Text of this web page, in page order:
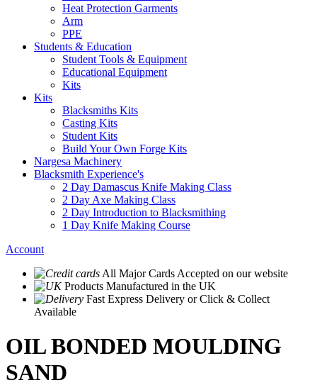
Heat Protection Garments
Arm
PPE
Students & Education
Student Tools & Equipment
Educational Equipment
Kits
Kits
Blacksmiths Kits
Casting Kits
Student Kits
Build Your Own Forge Kits
Nargesa Machinery
Blacksmith Experience's
2 Day Damascus Knife Making Class
2 Day Axe Making Class
2 Day Introduction to Blacksmithing
1 Day Knife Making Course
Account
All Major Cards Accepted on our website
Products Manufactured in the UK
Fast Express Delivery or Click & Collect
Available
OIL BONDED MOULDING
SAND